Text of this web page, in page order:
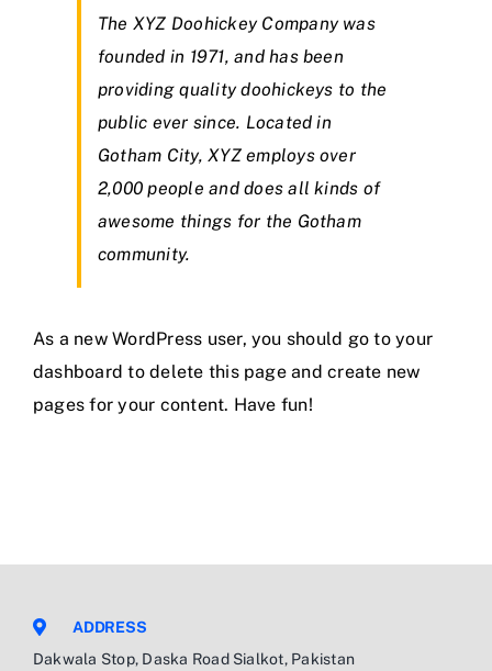
The XYZ Doohickey Company was
founded in 1971, and has been
providing quality doohickeys to the
public ever since. Located in
Gotham City, XYZ employs over
2,000 people and does all kinds of
awesome things for the Gotham
community.
As a new WordPress user, you should go toyour
dashboard to delete this page and create new
pages for your content. Have fun!
ADDRESS
Dakwala Stop, Daska Road Sialkot, Pakistan